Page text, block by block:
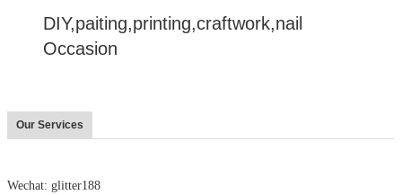
DIY,paiting,printing,craftwork,nail
Occasion
Our Services
Wechat: glitter188